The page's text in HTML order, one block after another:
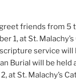
friends from 5
1, at St.
service will
Burial will be held
at St. Malachy’s